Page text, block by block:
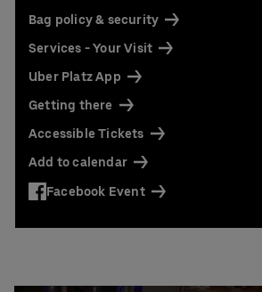
Bag policy & security
Services - Your Visit
Uber Platz App
Getting there
Accessible Tickets
Add to calendar
Facebook Event